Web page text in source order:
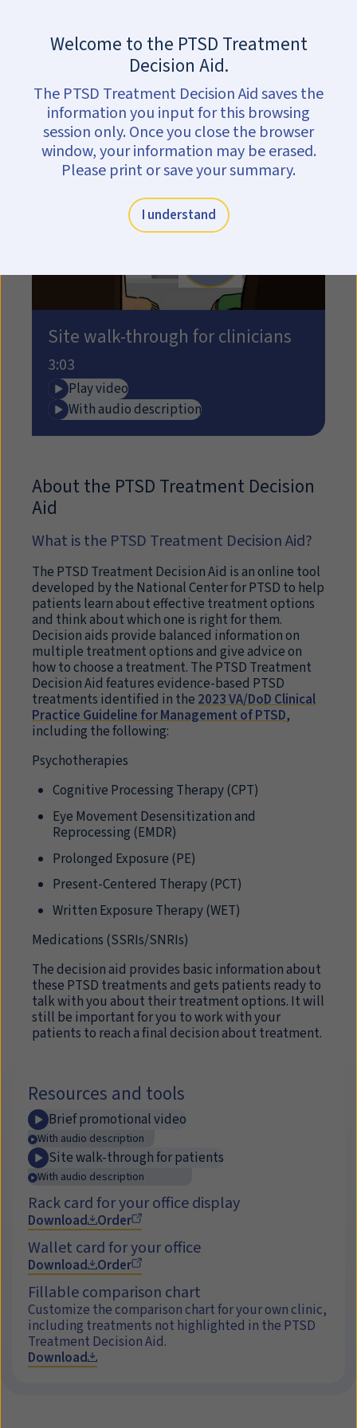
Information for
clinicians
Site walk-through for clinicians
3:03
Play video
With audio description
About the PTSD Treatment Decision
Aid
What is the PTSD Treatment Decision Aid?
The PTSD Treatment Decision Aid is an online tool
developed by the National Center for PTSD to help
patients learn about effective treatment options
and think about which one is right for them.
Decision aids provide balanced information on
multiple treatment options and give advice on
how to choose a treatment. The PTSD Treatment
Decision Aid features evidence-based PTSD
treatments identified in the2023 VA/DoD Clinical
Practice Guideline for Management of PTSD,
including the following:
Psychotherapies
Cognitive Processing Therapy (CPT)
Eye Movement Desensitization and
Reprocessing (EMDR)
Prolonged Exposure (PE)
Present-Centered Therapy (PCT)
Written Exposure Therapy (WET)
Medications (SSRIs/SNRIs)
The decision aid provides basic information about
these PTSD treatments and gets patients ready to
talk with you about their treatment options. It will
still be important for you to work with your
patients to reach a final decision about treatment.
Resources and tools
Brief promotional video
With audio description
Site walk-through for patients
With audio description
Rack card for your office display
Download Order
Wallet card for your office
Download Order
Fillable comparison chart
Customize the comparison chart for your own clinic,
including treatments not highlighted in the PTSD
Treatment Decision Aid.
Download
Welcome to the PTSD Treatment
Decision Aid.
The PTSD Treatment Decision Aid saves the
information you input for this browsing
session only. Once you close the browser
window, your information may be erased.
Please print or save your summary.
I understand